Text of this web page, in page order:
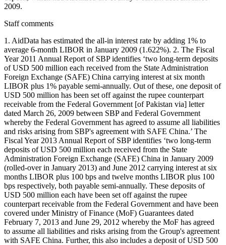
2009.
Staff comments
1. AidData has estimated the all-in interest rate by adding 1% to
average 6-month LIBOR in January 2009 (1.622%). 2. The Fiscal
Year 2011 Annual Report of SBP identifies ‘two long-term deposits
of USD 500 million each received from the State Administration
Foreign Exchange (SAFE) China carrying interest at six month
LIBOR plus 1% payable semi-annually. Out of these, one deposit of
USD 500 million has been set off against the rupee counterpart
receivable from the Federal Government [of Pakistan via] letter
dated March 26, 2009 between SBP and Federal Government
whereby the Federal Government has agreed to assume all liabilities
and risks arising from SBP's agreement with SAFE China.’ The
Fiscal Year 2013 Annual Report of SBP identifies ‘two long-term
deposits of USD 500 million each received from the State
Administration Foreign Exchange (SAFE) China in January 2009
(rolled-over in January 2013) and June 2012 carrying interest at six
months LIBOR plus 100 bps and twelve months LIBOR plus 100
bps respectively, both payable semi-annually. These deposits of
USD 500 million each have been set off against the rupee
counterpart receivable from the Federal Government and have been
covered under Ministry of Finance (MoF) Guarantees dated
February 7, 2013 and June 29, 2012 whereby the MoF has agreed
to assume all liabilities and risks arising from the Group's agreement
with SAFE China. Further, this also includes a deposit of USD 500